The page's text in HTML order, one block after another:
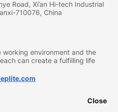
Road, Xi’an Hi-tech Industrial
710076, China
working environment and the
can create a fulfilling life
Close